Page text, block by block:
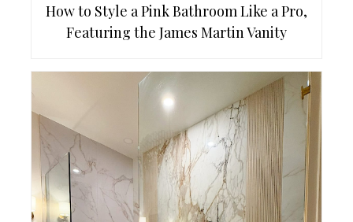
How to Style a Pink Bathroom Like a Pro,
Featuring the James Martin Vanity